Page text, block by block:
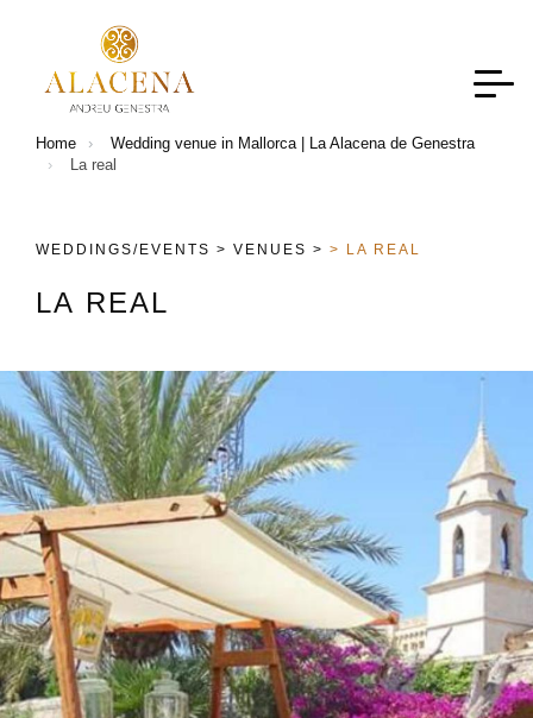
Home
Wedding venue in Mallorca | La Alacena de Genestra
La real
WEDDINGS/EVENTS > VENUES > > LA REAL
LA REAL